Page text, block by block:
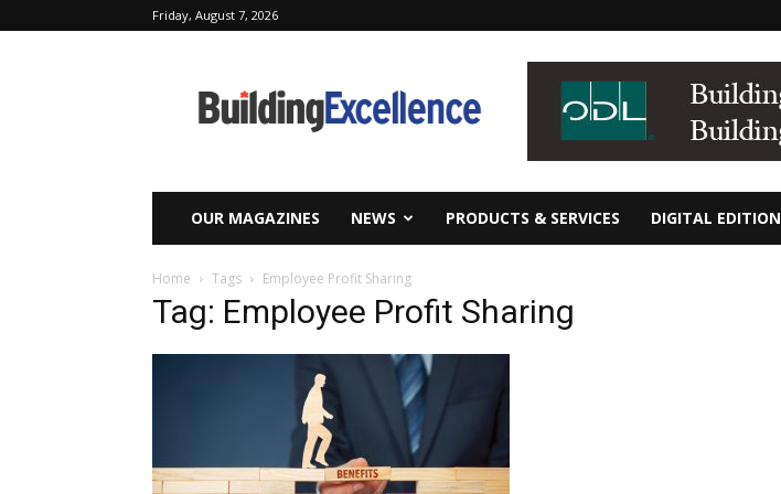
Friday, August 7, 2026
Excellence
OUR MAGAZINES NEWS PRODUCTS & SERVICES DIGITAL EDITION
Home Tags Employee Profit Sharing
Tag: Employee Profit Sharing